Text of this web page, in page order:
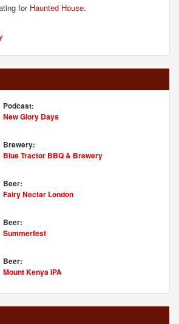
for Haunted House.
Podcast:
New Glory Days
Brewery:
Blue Tractor BBQ & Brewery
Beer:
Fairy Nectar London
Beer:
Summerfest
Beer:
Mount Kenya IPA